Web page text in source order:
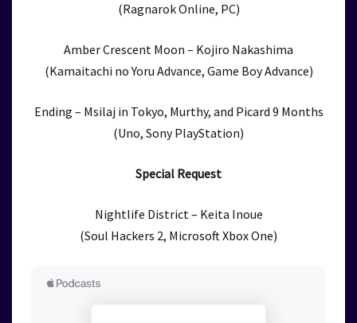
(Ragnarok Online, PC)
Amber Crescent Moon – Kojiro Nakashima
(Kamaitachi no Yoru Advance, Game Boy Advance)
Ending – Msilaj in Tokyo, Murthy, and Picard 9 Months
(Uno, Sony PlayStation)
Special Request
Nightlife District – Keita Inoue
(Soul Hackers 2, Microsoft Xbox One)